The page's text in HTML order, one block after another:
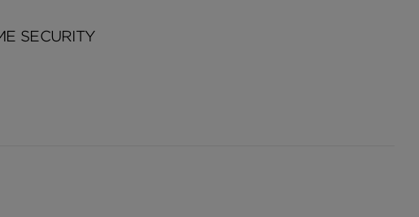
SECURITY